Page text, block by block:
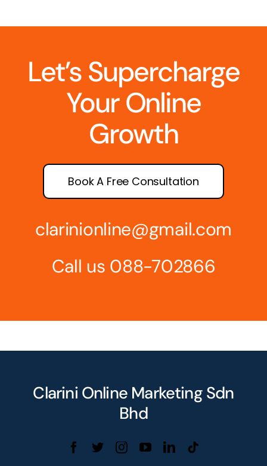
Let’s Supercharge
Your Online
Growth
Book A Free Consultation
clarinionline@gmail.com
Call us 088-702866
Clarini Online Marketing Sdn
Bhd